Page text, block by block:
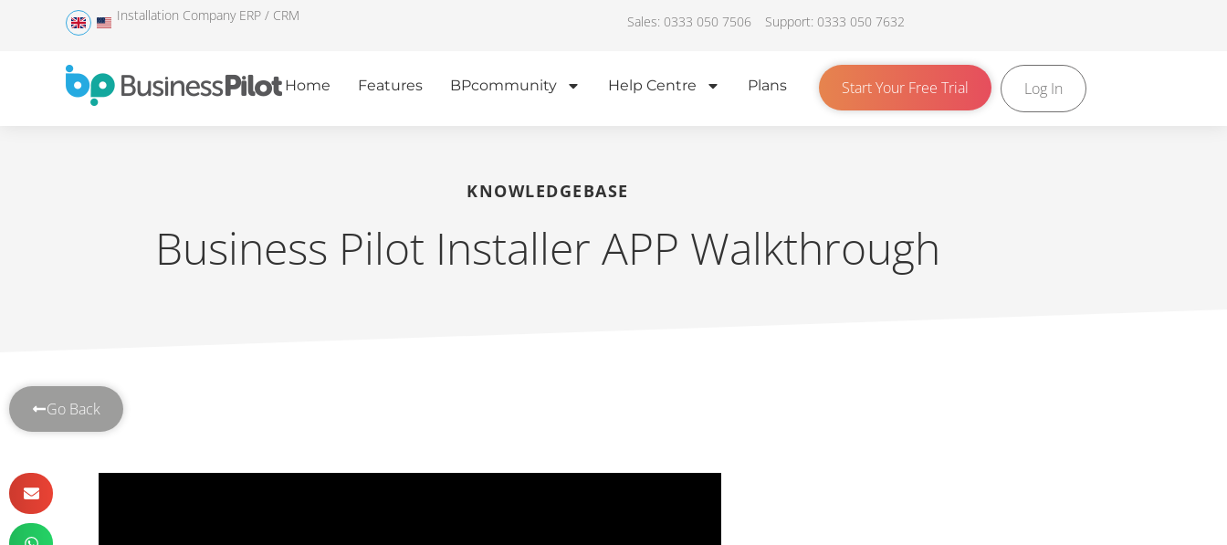
Installation Company ERP / CRM Sales: 0333 050 7506 Support: 0333 050 7632
Home Features BPcommunity Help Centre Plans Start Your Free Trial Log In
KNOWLEDGEBASE
Business Pilot Installer APP Walkthrough
Go Back